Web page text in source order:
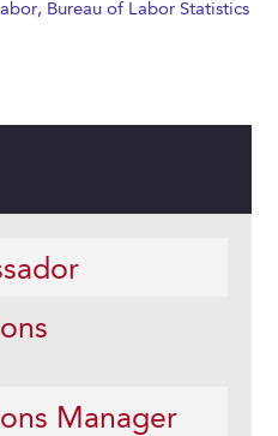
Bureau of Labor Statistics
Manager